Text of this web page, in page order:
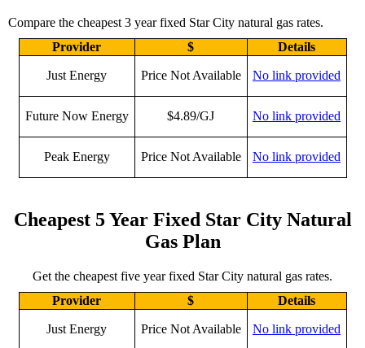
Compare the cheapest 3 year fixed Star City natural gas rates.
Provider
$ Details
Just Energy Price Not Available No link provided
Future Now Energy $4.89/GJ No link provided
Peak Energy Price Not Available No link provided
Cheapest 5 Year Fixed Star City Natural
Gas Plan
Get the cheapest five year fixed Star City natural gas rates.
Provider
$ Details
Just Energy Price Not Available No link provided